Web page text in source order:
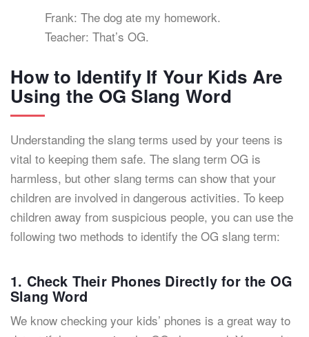
Frank: The dog ate my homework.
Teacher: That’s OG.
How to Identify If Your Kids Are
Using the OG Slang Word
Understanding the slang terms used by your teens is
vital to keeping them safe. The slang term OG is
harmless, but other slang terms can show that your
children are involved in dangerous activities. To keep
children away from suspicious people, you can use the
following two methods to identify the OG slang term:
1. Check Their Phones Directly for the OG
Slang Word
We know checking your kids’ phones is a great way to